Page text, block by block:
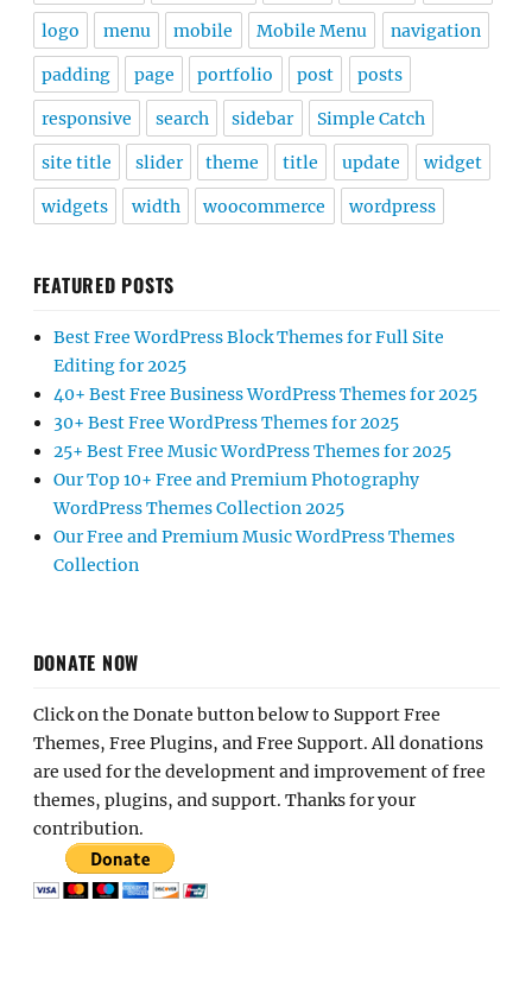
logo menu mobile Mobile Menu navigation
padding page portfolio post posts
responsive search sidebar Simple Catch
site title slider theme title update widget
widgets width woocommerce wordpress
FEATURED POSTS
Best Free WordPress Block Themes for Full Site
Editing for 2025
40+ Best Free Business WordPress Themes for 2025
30+ Best Free WordPress Themes for 2025
25+ Best Free Music WordPress Themes for 2025
Our Top 10+ Free and Premium Photography
WordPress Themes Collection 2025
Our Free and Premium Music WordPress Themes
Collection
DONATE NOW
Click on the Donate button below to Support Free
Themes, Free Plugins, and Free Support. All donations
are used for the development and improvement of free
themes, plugins, and support. Thanks for your
contribution.